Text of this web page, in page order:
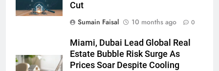
Cut
Sumain Faisal
10 months ago 0
Miami, Dubai Lead Global Real
Estate Bubble Risk Surge As
Prices Soar Despite Cooling